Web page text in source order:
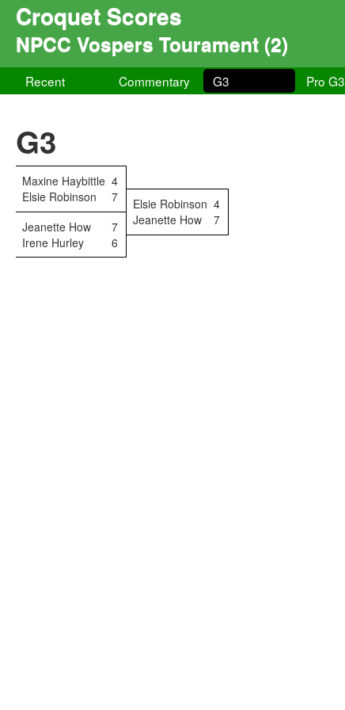
Croquet Scores
NPCC Vospers Tourament (2)
Recent Commentary G3 Pro G3
G3
Maxine Haybittle 4
Elsie Robinson
7 Elsie Robinson 4
Jeanette How
7 Jeanette How
7
Irene Hurley
6